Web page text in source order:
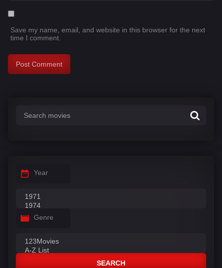
Save my name, email, and website in this browser for the next
time I comment.
Year
Genre
SEARCH